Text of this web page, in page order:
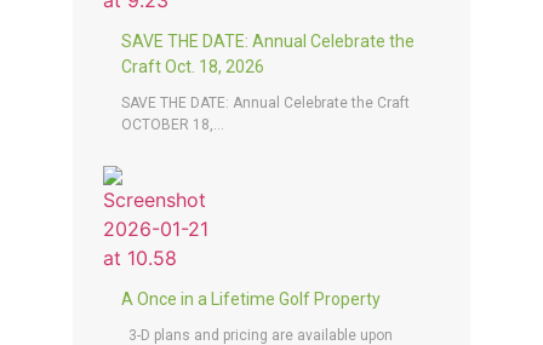
SAVE THE DATE: Annual Celebrate the
Craft Oct. 18, 2026
SAVE THE DATE: Annual Celebrate the Craft
OCTOBER 18,...
A Once in a Lifetime Golf Property
3-D plans and pricing are available upon